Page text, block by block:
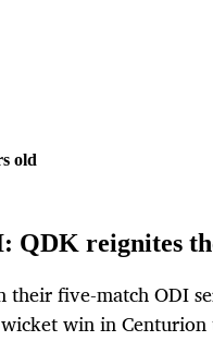
old
QDK reignites
five-match ODI
win in